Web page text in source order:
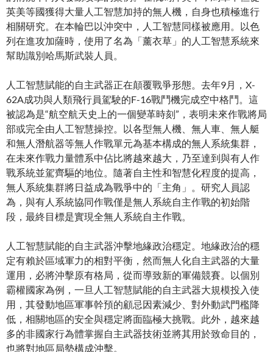
英美等國獲得大量人工智慧加持的無人機，自身也積極進行
相關研究。在本輪巴以沖突中，人工智慧同樣被應用。以色
列在進攻加薩時，使用了名為「薰衣草」的人工智慧系統來
幫助識別哈馬斯武裝人員。
人工智慧賦能的自主武器正在顛覆戰爭形態。去年9月，X-
62A成功與人類飛行員駕駛的F-16戰鬥機完成空中格鬥。這
被認為是“航空航天史上的一個變革時刻”，表明未來作戰將局
部或完全由人工智慧操控。以各型無人機、無人車、無人艇
和無人潛航器等無人作戰單元為基本構成的無人系統集群，
在未來作戰力量體系中佔比將越來越大，乃至達到與有人作
戰系統並駕齊驅的地位。隨著自主性和智慧化程度的提高，
無人系統集群將日益成為戰爭中的「主角」。研究人員認
為，與有人系統協同作戰僅是無人系統自主作戰的初始階
段，最終目標是實現全無人系統自主作戰。
人工智慧賦能的自主武器沖擊地緣政治穩定。地緣政治的穩
定有賴於區域軍力的相對平衡，然而無人化自主武器的大量
運用，必將沖擊原有格局，從而導致新的軍備競賽。以個別
霸權國家為例，一旦人工智慧賦能的自主武器大規模投入使
用，其發動地區軍事幹預的顧忌因素減少、對外動武門檻降
低，相關地區的安全與穩定將面臨極大挑戰。此外，越來越
多的非國家行為體掌握自主武器技術並將其用於致命目的，
也將對地區局勢構成沖擊。